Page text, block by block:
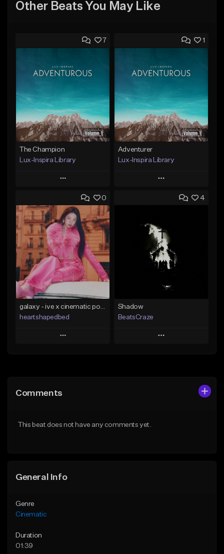
Other Beats You May Like
7
The Champion
Lux-Inspira Library
Play
Add to Queue
Add To Playlist
Like Beat
From $29.00
Find similar
1
Adventurer
Lux-Inspira Library
Play
Add to Queue
Like Beat
From $29.00
0
galaxy - ive x cinematic pop x kpop type beat
heartshapedbed
Play
Like Beat
4
Shadow
BeatsCraze
Play
Comments
This beat does not have any comments yet.
General Info
Genre
Cinematic
Duration
01:39